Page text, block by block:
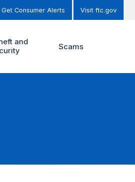
Get Consumer Alerts Visit ftc.gov
and
Scams